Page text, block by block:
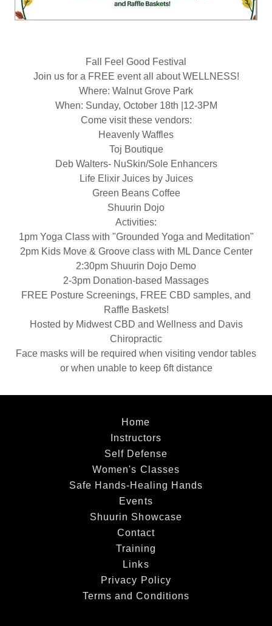
Fall Feel Good Festival
Join us for a FREE event all about WELLNESS!
Where: Walnut Grove Park
When: Sunday, October 18th |12-3PM
Come visit these vendors:
Heavenly Waffles
Toj Boutique
Deb Walters- NuSkin/Sole Enhancers
Life Elixir Juices by Juices
Green Beans Coffee
Shuurin Dojo
Activities:
1pm Yoga Class with "Grounded Yoga and Meditation"
2pm Kids Move & Groove class with ML Dance Center
2:30pm Shuurin Dojo Demo
2-3pm Donation-based Massages
FREE Posture Screenings, FREE CBD samples, and
Raffle Baskets!
Hosted by Midwest CBD and Wellness and Davis
Chiropractic
Face masks will be required when visiting vendor tables
or when unable to keep 6ft distance
Home
Instructors
Self Defense
Women's Classes
Safe Hands-Healing Hands
Events
Shuurin Showcase
Contact
Training
Links
Privacy Policy
Terms and Conditions